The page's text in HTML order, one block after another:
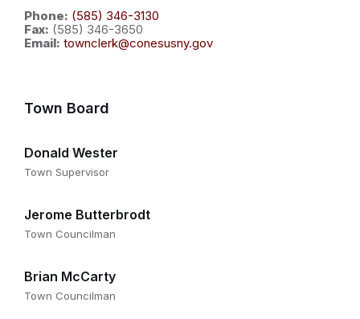
Phone: (585) 346-3130
Fax: (585) 346-3650
Email: townclerk@conesusny.gov
Town Board
Donald Wester
Town Supervisor
Jerome Butterbrodt
Town Councilman
Brian McCarty
Town Councilman